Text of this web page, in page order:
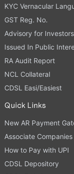
KYC Vernacular
GST Reg. No.
Advisory for Investors
Issued In Public
RA Audit Report
NCL Collateral
CDSL Easi/Easiest
Quick Links
New AR Payment
Associate Companies
How to Pay with UPI
CDSL Depository